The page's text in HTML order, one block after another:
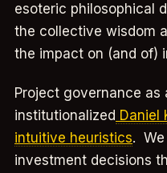
esoteric philosophical
the collective wisdom
the impact on (and of)
Project governance
institutionalized Daniel
intuitive heuristics. We
investment decisions